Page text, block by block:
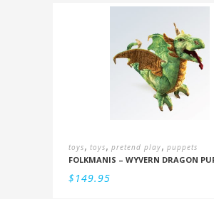
toys, toys, pretend play, puppets
FOLKMANIS – WYVERN DRAGON
$149.95